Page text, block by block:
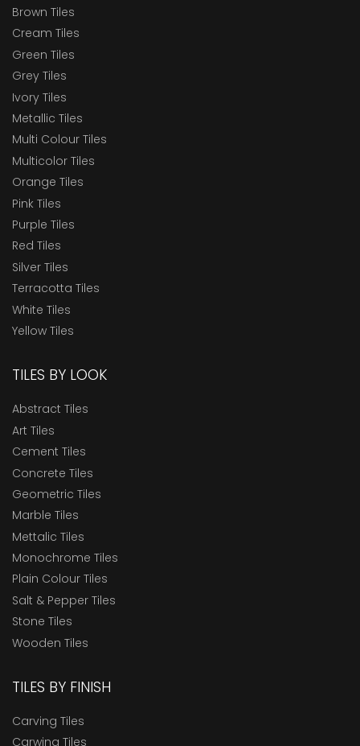
Brown Tiles
Cream Tiles
Green Tiles
Grey Tiles
Ivory Tiles
Metallic Tiles
Multi Colour Tiles
Multicolor Tiles
Orange Tiles
Pink Tiles
Purple Tiles
Red Tiles
Silver Tiles
Terracotta Tiles
White Tiles
Yellow Tiles
TILES BY LOOK
Abstract Tiles
Art Tiles
Cement Tiles
Concrete Tiles
Geometric Tiles
Marble Tiles
Mettalic Tiles
Monochrome Tiles
Plain Colour Tiles
Salt & Pepper Tiles
Stone Tiles
Wooden Tiles
TILES BY FINISH
Carving Tiles
Carwing Tiles